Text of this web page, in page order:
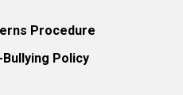
Procedure
Policy